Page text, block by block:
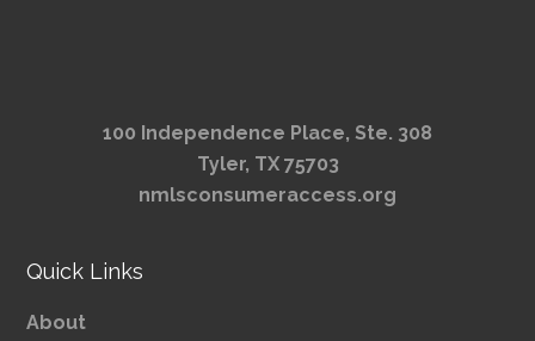
100 Independence Place, Ste. 308
Tyler, TX 75703
nmlsconsumeraccess.org
Quick Links
About